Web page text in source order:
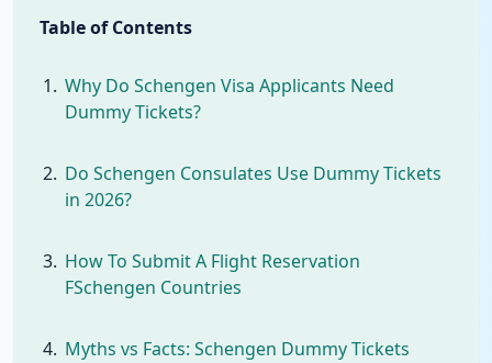
Table of Contents
Why Do Schengen Visa Applicants Need
Dummy Tickets?
Do Schengen Consulates Use Dummy Tickets
in 2026?
How To Submit A Flight Reservation
FSchengen Countries
Myths vs Facts: Schengen Dummy Tickets